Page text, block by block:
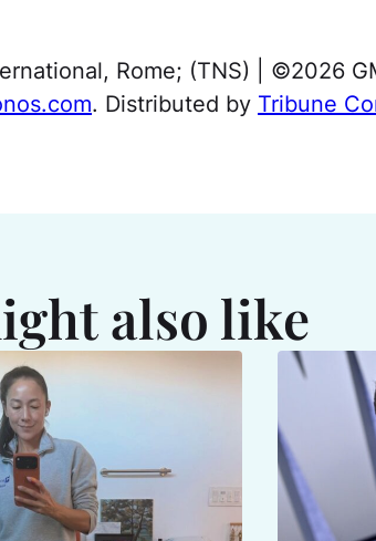
Rome; (TNS) | ©2026
. Distributed by Tribune
also like